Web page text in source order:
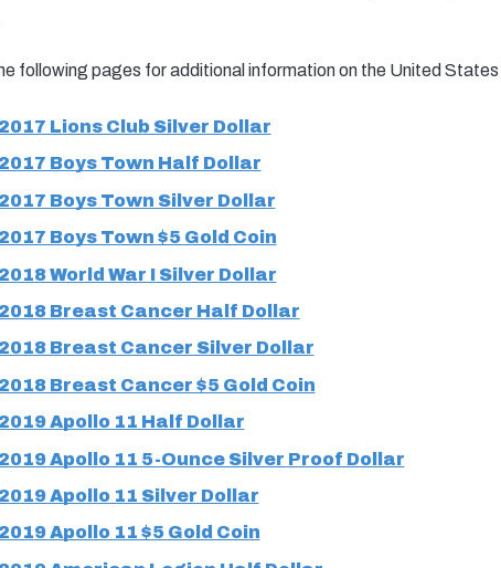
following pages for additional information on the United
2017 Lions Club Silver Dollar
2017 Boys Town Half Dollar
2017 Boys Town Silver Dollar
2017 Boys Town $5 Gold Coin
2018 World War I Silver Dollar
2018 Breast Cancer Half Dollar
2018 Breast Cancer Silver Dollar
2018 Breast Cancer $5 Gold Coin
2019 Apollo 11 Half Dollar
2019 Apollo 11 5-Ounce Silver Proof Dollar
2019 Apollo 11 Silver Dollar
2019 Apollo 11 $5 Gold Coin